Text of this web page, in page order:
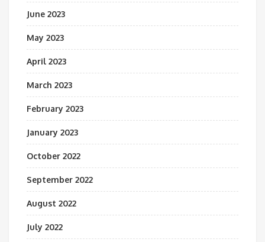
June 2023
May 2023
April 2023
March 2023
February 2023
January 2023
October 2022
September 2022
August 2022
July 2022